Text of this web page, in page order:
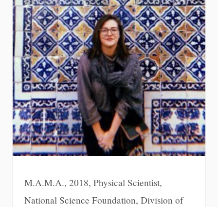
M.A.M.A., 2018, Physical Scientist,
National Science Foundation, Division of